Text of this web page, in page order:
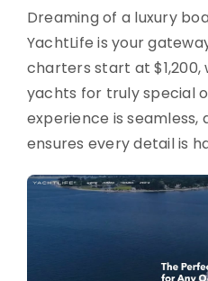
Dreaming of a luxury
YachtLife is your
charters start at
yachts for truly special
experience is
ensures every detail is